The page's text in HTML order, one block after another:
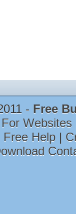
- Free
Help |